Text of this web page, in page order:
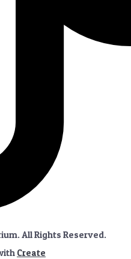
All Rights Reserved.
Create